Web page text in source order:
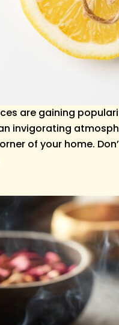
are gaining
invigorating
of your home.